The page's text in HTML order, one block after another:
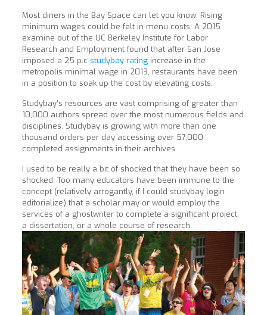
Most diners in the Bay Space can let you know: Rising
minimum wages could be felt in menu costs. A 2015
examine out of the UC Berkeley Institute for Labor
Research and Employment found that after San Jose
imposed a 25 p.c studybay ratingincrease in the
metropolis minimal wage in 2013, restaurants have been
in a position to soak up the cost by elevating costs.
Studybay’s resources are vast comprising of greater than
10,000 authors spread over the most numerous fields and
disciplines. Studybay is growing with more than one
thousand orders per day accessing over 57,000
completed assignments in their archives.
I used to be really a bit of shocked that they have been so
shocked. Too many educators have been immune to the
concept (relatively arrogantly, if I could studybay login
editorialize) that a scholar may or would employ the
services of a ghostwriter to complete a significant project,
a dissertation, or a whole course of research.